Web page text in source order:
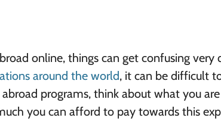
online, things can get confusing very
around the world, it can be difficult
programs, think about what you
you can afford to pay towards this